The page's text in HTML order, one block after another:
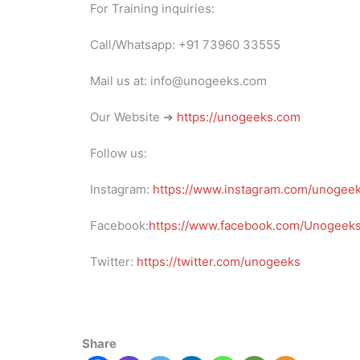
For Training inquiries:
Call/Whatsapp: +91 73960 33555
Mail us at: info@unogeeks.com
Our Website ➜ https://unogeeks.com
Follow us:
Instagram: https://www.instagram.com/
Facebook:https://www.facebook.com/
Twitter: https://twitter.com/unogeeks
Share